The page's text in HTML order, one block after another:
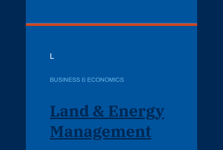
L
BUSINESS & ECONOMICS
Land & Energy
Management